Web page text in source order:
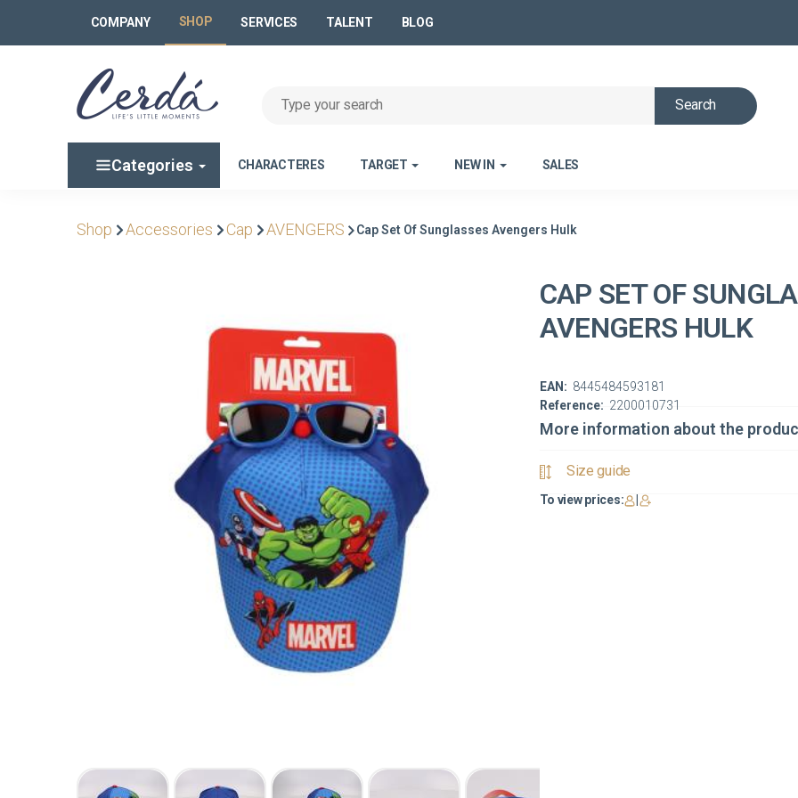
COMPANY SHOP SERVICES TALENT BLOG
Search
Categories CHARACTERES TARGET NEW IN SALES
Shop Accessories Cap AVENGERS Cap Set Of Sunglasses Avengers Hulk
CAP SET OF
AVENGERS HULK
Reference: 2200010731
EAN: 8445484593181
More information about the
Size guide
To view prices: